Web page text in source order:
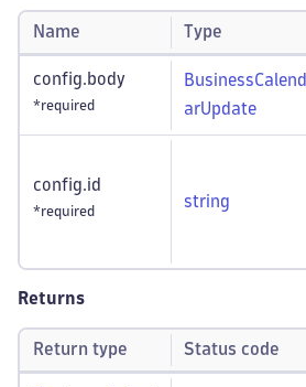
Name Type
config.body
*required
BusinessCalend
arUpdate
config.id
*required
string
Returns
Return type Status code